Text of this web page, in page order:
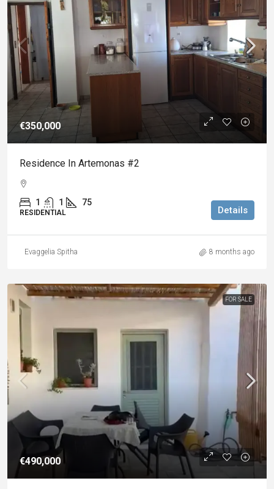
€350,000
Residence In Artemonas #2
1 1 75
RESIDENTIAL Details
Evaggelia Spitha 8 months ago
FOR SALE
€490,000